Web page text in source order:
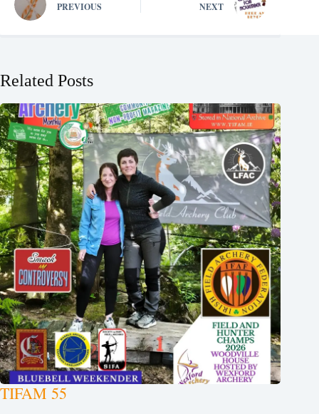
PREVIOUS NEXT
Related Posts
TIFAM 55